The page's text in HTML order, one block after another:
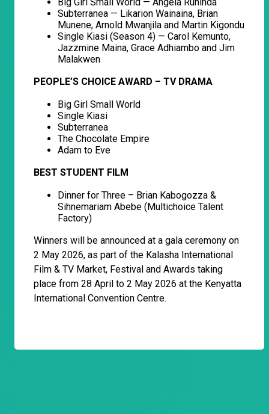
Big Girl Small World — Angela Ruhinda
Subterranea — Likarion Wainaina, Brian
Munene, Arnold Mwanjila and Martin Kigondu
Single Kiasi (Season 4) — Carol Kemunto,
Jazzmine Maina, Grace Adhiambo and Jim
Malakwen
PEOPLE’S CHOICE AWARD – TV DRAMA
Big Girl Small World
Single Kiasi
Subterranea
The Chocolate Empire
Adam to Eve
BEST STUDENT FILM
Dinner for Three – Brian Kabogozza &
Sihnemariam Abebe (Multichoice Talent
Factory)
Winners will be announced at a gala ceremony on
2 May 2026, as part of the Kalasha International
Film & TV Market, Festival and Awards taking
place from 28 April to 2 May 2026 at the Kenyatta
International Convention Centre.